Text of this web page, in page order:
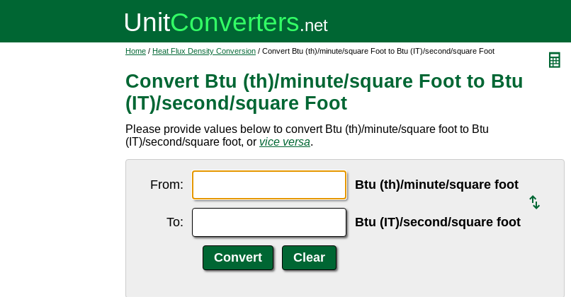
Home / Heat Flux Density Conversion / Convert Btu (th)/minute/square Foot to Btu (IT)/second/square Foot
Convert Btu (th)/minute/square Foot to Btu
(IT)/second/square Foot
Please provide values below to convert Btu (th)/minute/square foot to Btu
(IT)/second/square foot, or vice versa.
From: Btu (th)/minute/square foot
To: Btu (IT)/second/square foot